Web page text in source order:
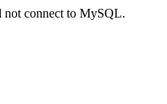
not connect to MySQL.